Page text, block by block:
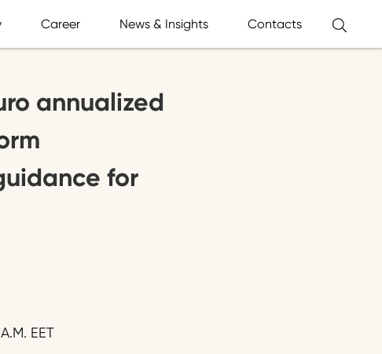
Career News & Insights Contacts
annualized
for
EET